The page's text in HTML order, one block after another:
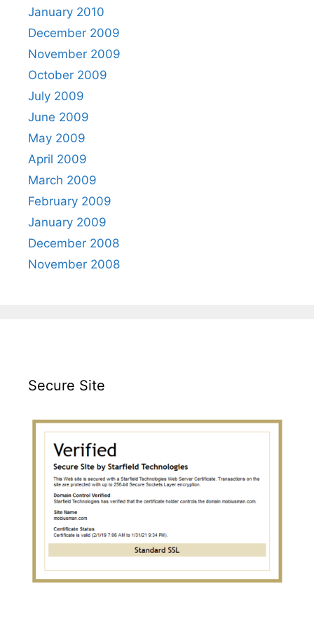
January 2010
December 2009
November 2009
October 2009
July 2009
June 2009
May 2009
April 2009
March 2009
February 2009
January 2009
December 2008
November 2008
Secure Site